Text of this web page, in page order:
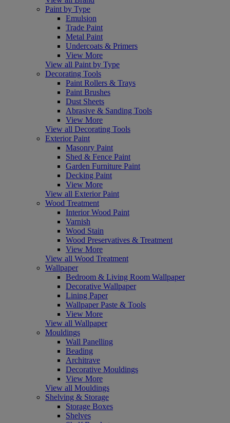
Paint by Type
Emulsion
Trade Paint
Metal Paint
Undercoats & Primers
View More
View all Paint by Type
Decorating Tools
Paint Rollers & Trays
Paint Brushes
Dust Sheets
Abrasive & Sanding Tools
View More
View all Decorating Tools
Exterior Paint
Masonry Paint
Shed & Fence Paint
Garden Furniture Paint
Decking Paint
View More
View all Exterior Paint
Wood Treatment
Interior Wood Paint
Varnish
Wood Stain
Wood Preservatives & Treatment
View More
View all Wood Treatment
Wallpaper
Bedroom & Living Room Wallpaper
Decorative Wallpaper
Lining Paper
Wallpaper Paste & Tools
View More
View all Wallpaper
Mouldings
Wall Panelling
Beading
Architrave
Decorative Mouldings
View More
View all Mouldings
Shelving & Storage
Storage Boxes
Shelves